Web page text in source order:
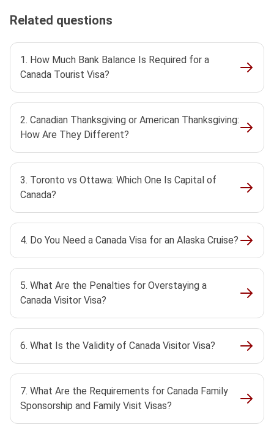
Related questions
1. How Much Bank Balance Is Required for a
Canada Tourist Visa?
2. Canadian Thanksgiving or American Thanksgiving:
How Are They Different?
3. Toronto vs Ottawa: Which One Is Capital of
Canada?
4. Do You Need a Canada Visa for an Alaska Cruise?
5. What Are the Penalties for Overstaying a
Canada Visitor Visa?
6. What Is the Validity of Canada Visitor Visa?
7. What Are the Requirements for Canada Family
Sponsorship and Family Visit Visas?